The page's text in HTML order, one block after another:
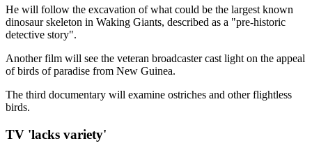
He will follow the excavation of what could be the largest known
dinosaur skeleton in Waking Giants, described as a "pre-historic
detective story".
Another film will see the veteran broadcaster cast light on the appeal
of birds of paradise from New Guinea.
The third documentary will examine ostriches and other flightless
birds.
TV 'lacks variety'